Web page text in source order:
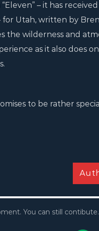
– it has
for Utah, written by
the wilderness and
as it also does
to be rather
You can still contibute.